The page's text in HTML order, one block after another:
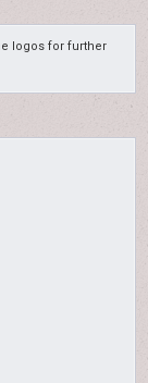
logos for further